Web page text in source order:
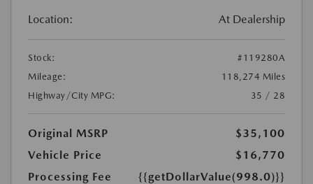
Location: At Dealership
Stock:
#119280A
Mileage:
118,274 Miles
Highway/City MPG:
35 / 28
Original MSRP
$35,100
Vehicle Price
$16,770
Processing Fee
{{getDollarValue(998.0)}}